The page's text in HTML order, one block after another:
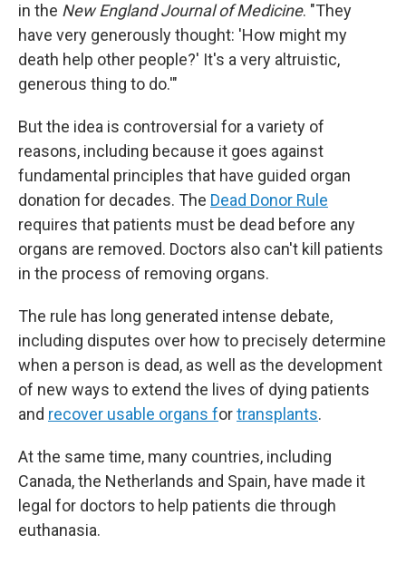
in the New England Journal of Medicine. "They
have very generously thought: 'How might my
death help other people?' It's a very altruistic,
generous thing to do.'"
But the idea is controversial for a variety of
reasons, including because it goes against
fundamental principles that have guided organ
donation for decades. The Dead Donor Rule
requires that patients must be dead before any
organs are removed. Doctors also can't kill patients
in the process of removing organs.
The rule has long generated intense debate,
including disputes over how to precisely determine
when a person is dead, as well as the development
of new ways to extend the lives of dying patients
and recover usable organs fortransplants.
At the same time, many countries, including
Canada, the Netherlands and Spain, have made it
legal for doctors to help patients die through
euthanasia.